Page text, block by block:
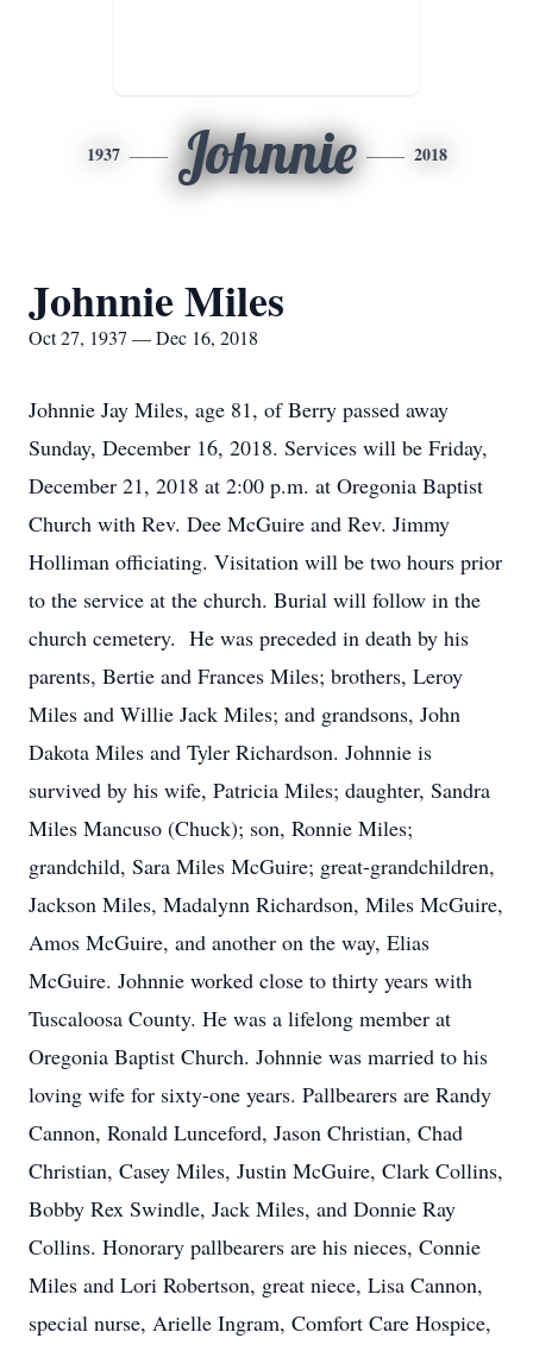
1937 Johnnie 2018
Johnnie Miles
Oct 27, 1937 — Dec 16, 2018
Johnnie Jay Miles, age 81, of Berry passed away
Sunday, December 16, 2018. Services will be Friday,
December 21, 2018 at 2:00 p.m. at Oregonia Baptist
Church with Rev. Dee McGuire and Rev. Jimmy
Holliman officiating. Visitation will be two hours prior
to the service at the church. Burial will follow in the
church cemetery. He was preceded in death by his
parents, Bertie and Frances Miles; brothers, Leroy
Miles and Willie Jack Miles; and grandsons, John
Dakota Miles and Tyler Richardson. Johnnie is
survived by his wife, Patricia Miles; daughter, Sandra
Miles Mancuso (Chuck); son, Ronnie Miles;
grandchild, Sara Miles McGuire; great-grandchildren,
Jackson Miles, Madalynn Richardson, Miles McGuire,
Amos McGuire, and another on the way, Elias
McGuire. Johnnie worked close to thirty years with
Tuscaloosa County. He was a lifelong member at
Oregonia Baptist Church. Johnnie was married to his
loving wife for sixty-one years. Pallbearers are Randy
Cannon, Ronald Lunceford, Jason Christian, Chad
Christian, Casey Miles, Justin McGuire, Clark Collins,
Bobby Rex Swindle, Jack Miles, and Donnie Ray
Collins. Honorary pallbearers are his nieces, Connie
Miles and Lori Robertson, great niece, Lisa Cannon,
special nurse, Arielle Ingram, Comfort Care Hospice,